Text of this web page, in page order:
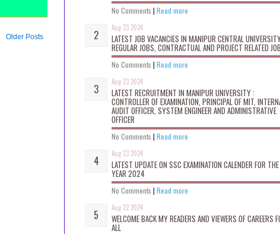
Older Posts
No Comments | Read more
Aug 23 2024
LATEST JOB VACANCIES IN MANIPUR CENTRAL
REGULAR JOBS, CONTRACTUAL AND PROJECT RELATED
No Comments | Read more
Aug 23 2024
LATEST RECRUITMENT IN MANIPUR UNIVERSITY :
CONTROLLER OF EXAMINATION, PRINCIPAL OF MIT,
AUDIT OFFICER, SYSTEM ENGINEER AND ADMINISTRATIVE
OFFICER
No Comments | Read more
Aug 23 2024
LATEST UPDATE ON SSC EXAMINATION CALENDER FOR THE
YEAR 2024
No Comments | Read more
Aug 22 2024
WELCOME BACK MY READERS AND VIEWERS OF CAREERS
ALL